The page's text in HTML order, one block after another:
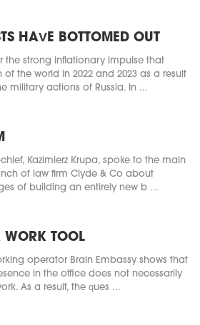
HAVE BOTTOMED OUT
the strong inflationary impulse that
the world in 2022 and 2023 as a result
military actions of Russia. In ...
chief, Kazimierz Krupa, spoke to the main
of law firm Clyde & Co about
of building an entirely new b ...
WORK TOOL
operator Brain Embassy shows that
in the office does not necessarily
As a result, the ques ...